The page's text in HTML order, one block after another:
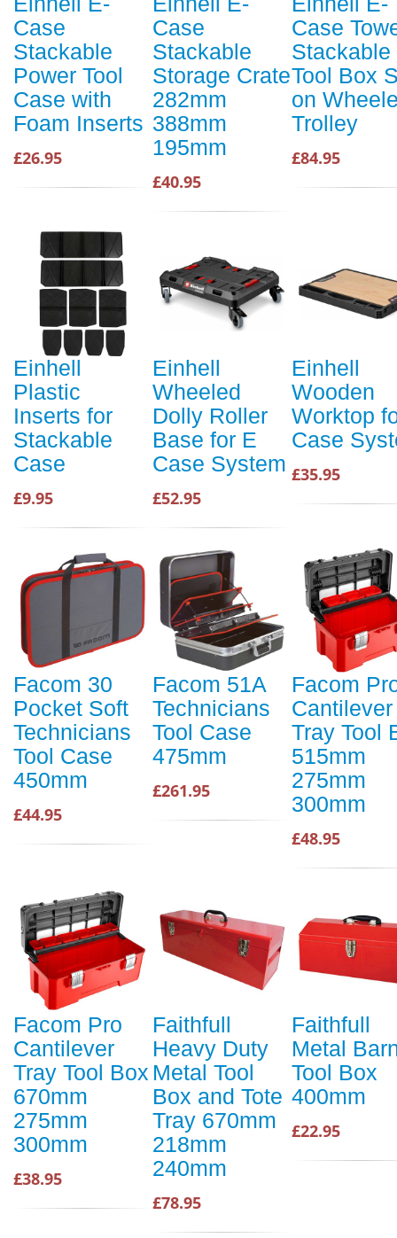
Case
Stackable
Power Tool
Case with
Foam Inserts
£26.95
Case
Stackable
Storage Crate
282mm
388mm
195mm
£40.95
Case
Stackable
Tool Box
on
Trolley
£84.95
Einhell
Plastic
Inserts for
Stackable
Case
£9.95
Einhell
Wheeled
Dolly Roller
Base for E
Case System
£52.95
Einhell
Wooden
Worktop
Case
£35.95
Facom 30
Pocket Soft
Technicians
Tool Case
450mm
£44.95
Facom 51A
Technicians
Tool Case
475mm
£261.95
Facom
Cantilever
Tray Tool
515mm
275mm
300mm
£48.95
Facom Pro
Cantilever
Tray Tool Box
670mm
275mm
300mm
£38.95
Faithfull
Heavy Duty
Metal Tool
Box and Tote
Tray 670mm
218mm
240mm
£78.95
Faithfull
Metal
Tool Box
400mm
£22.95